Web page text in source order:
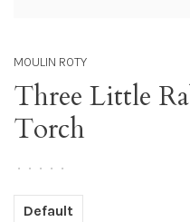
MOULIN ROTY
Three Little
Torch
• • • • •
Default